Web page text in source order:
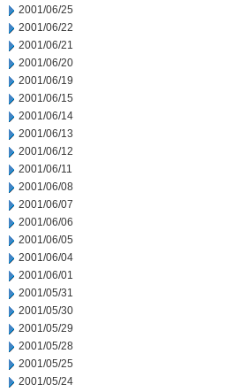
2001/06/25
2001/06/22
2001/06/21
2001/06/20
2001/06/19
2001/06/15
2001/06/14
2001/06/13
2001/06/12
2001/06/11
2001/06/08
2001/06/07
2001/06/06
2001/06/05
2001/06/04
2001/06/01
2001/05/31
2001/05/30
2001/05/29
2001/05/28
2001/05/25
2001/05/24